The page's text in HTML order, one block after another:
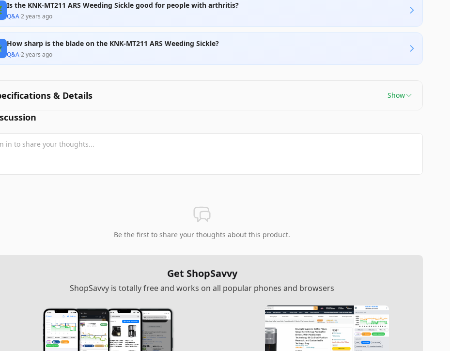
Is the KNK-MT211 ARS Weeding Sickle good for people with arthritis?
Q&A·2 years ago
How sharp is the blade on the KNK-MT211 ARS Weeding Sickle?
Q&A·2 years ago
& Details Show
Be the first to share your thoughts about this product.
Get ShopSavvy
ShopSavvy is totally free and works on all popular phones and browsers